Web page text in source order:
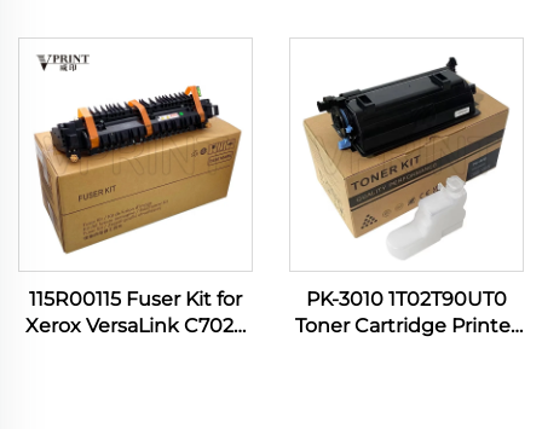
SL M3320 M3321 M3370
M3820 M3870 M4020
M4070 3320 3870 4020
Printer
Printer ML 3310 3312
3375 3700 3710 3712
4020 4070 4075 4080
115R00115 Fuser Kit for
Xerox VersaLink C7020
PK-3010 1T02T90UT0
Toner Cartridge Printer